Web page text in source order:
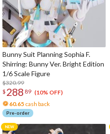
Bunny Suit Planning Sophia F.
Shirring: Bunny Ver. Bright Edition
1/6 Scale Figure
$320.99
$ 288 89 (10% OFF)
60.65 cash back
Pre-order